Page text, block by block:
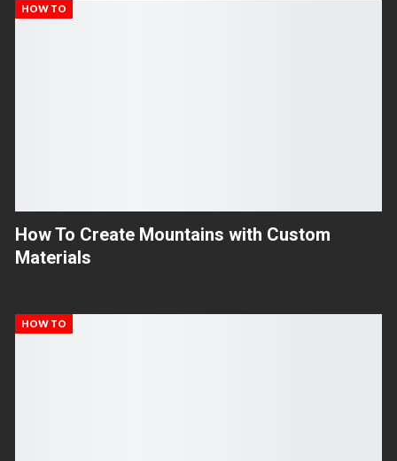
HOW TO
How To Create Mountains with Custom
Materials
HOW TO